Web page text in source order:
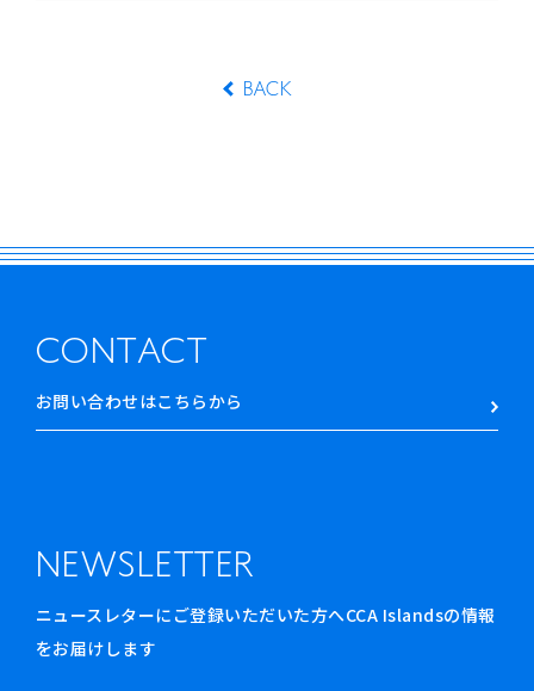
BACK
CONTACT
お問い合わせはこちらから
NEWSLETTER
ニュースレターにご登録いただいた方へCCA Islandsの情報
をお届けします